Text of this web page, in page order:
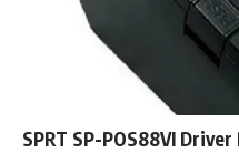
SPRT SP-POS88VI